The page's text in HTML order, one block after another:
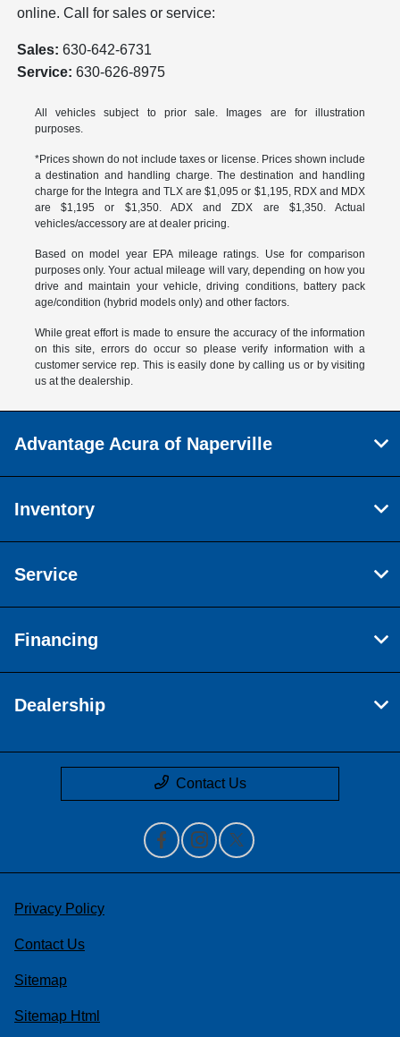
online. Call for sales or service:
Sales: 630-642-6731
Service: 630-626-8975
All vehicles subject to prior sale. Images are for illustration
purposes.
*Prices shown do not include taxes or license. Prices shown include
a destination and handling charge. The destination and handling
charge for the Integra and TLX are $1,095 or $1,195, RDX and MDX
are $1,195 or $1,350. ADX and ZDX are $1,350. Actual
vehicles/accessory are at dealer pricing.
Based on model year EPA mileage ratings. Use for comparison
purposes only. Your actual mileage will vary, depending on how you
drive and maintain your vehicle, driving conditions, battery pack
age/condition (hybrid models only) and other factors.
While great effort is made to ensure the accuracy of the information
on this site, errors do occur so please verify information with a
customer service rep. This is easily done by calling us or by visiting
us at the dealership.
Advantage Acura of Naperville
Inventory
Service
Financing
Dealership
Contact Us
Privacy Policy
Contact Us
Sitemap
Sitemap Html